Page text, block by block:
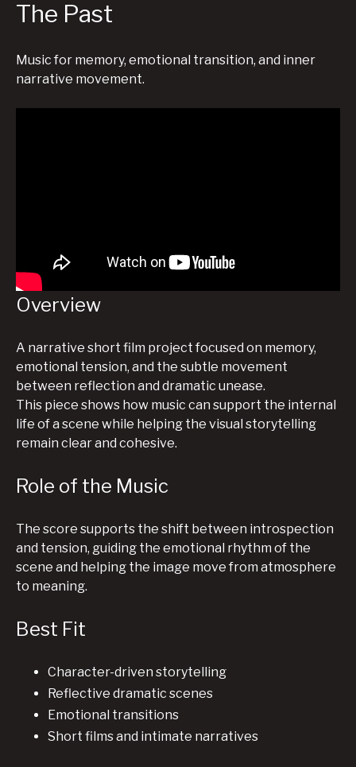
The Past
Music for memory, emotional transition, and inner
narrative movement.
Overview
A narrative short film project focused on memory,
emotional tension, and the subtle movement
between reflection and dramatic unease.
This piece shows how music can support the internal
life of a scene while helping the visual storytelling
remain clear and cohesive.
Role of the Music
The score supports the shift between introspection
and tension, guiding the emotional rhythm of the
scene and helping the image move from atmosphere
to meaning.
Best Fit
Character-driven storytelling
Reflective dramatic scenes
Emotional transitions
Short films and intimate narratives